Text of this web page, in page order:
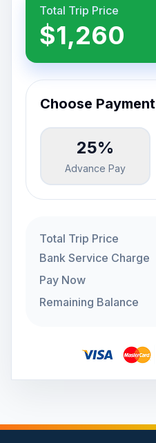
Total Trip Price
$1,260
Choose Payment
25%
Advance Pay
Total Trip Price
Bank Service Charge
Pay Now
Remaining Balance